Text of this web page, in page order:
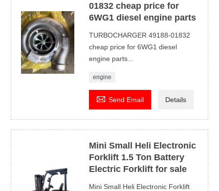
01832 cheap price for
6WG1 diesel engine parts
TURBOCHARGER 49188-01832
cheap price for 6WG1 diesel
engine parts...
engine
 Send Email Details
Mini Small Heli Electronic
Forklift 1.5 Ton Battery
Electric Forklift for sale
Mini Small Heli Electronic Forklift